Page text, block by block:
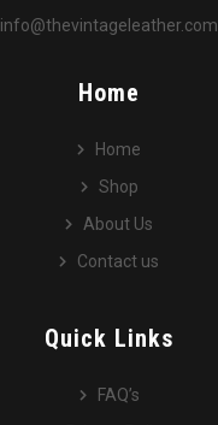
info@thevintageleather.com
Home
Home
Shop
About Us
Contact us
Quick Links
FAQ’s